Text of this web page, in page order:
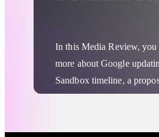
In this Media Review,
more about Google
Sandbox timeline, a
optimize FLEDGE’s
hypothesis around Apple
Advertising Privacy